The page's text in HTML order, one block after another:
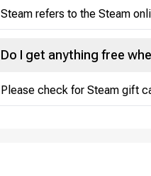
Steam refers to the Steam
Do I get anything free
Please check for Steam gift